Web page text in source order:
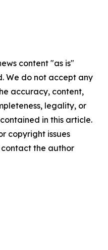
content "as is"
We do not accept any
accuracy, content,
legality, or
in this article.
copyright issues
the author